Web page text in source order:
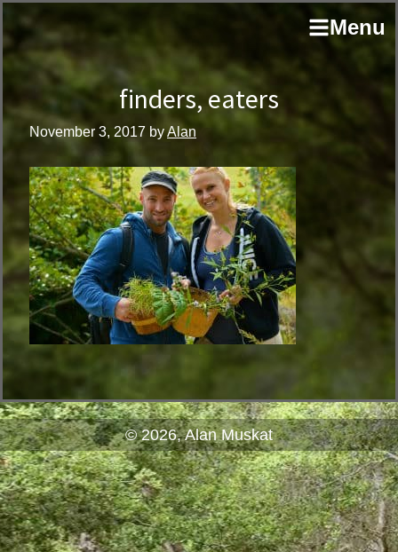
to
primary
navigation
to
main
content
Menu
and
educator
finders, eaters
November 3, 2017 byAlan
© 2026, Alan Muskat